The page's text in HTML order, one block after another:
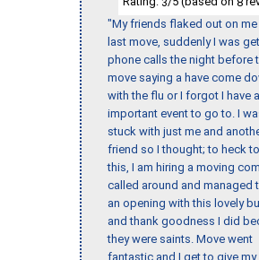
"My friends flaked out on
last move, suddenly I was
phone calls the night before
move saying a have come
with the flu or I forgot I have
important event to go to. I
stuck with just me and
friend so I thought; to heck
this, I am hiring a moving
called around and managed
an opening with this lovely
and thank goodness I did
they were saints. Move went
fantastic and I get to give my